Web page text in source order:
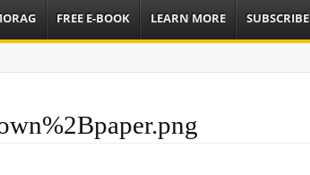
FREE E-BOOK LEARN MORE SUBSCRIBE